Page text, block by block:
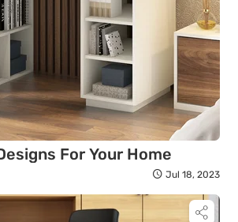
For Your Home
Jul 18, 2023